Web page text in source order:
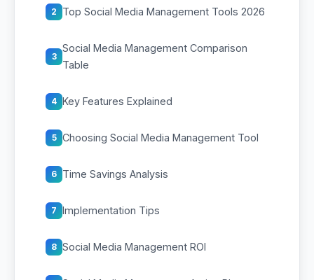
2 Top Social Media Management Tools 2026
3
Social Media Management Comparison
Table
4 Key Features Explained
5 Choosing Social Media Management Tool
6 Time Savings Analysis
7 Implementation Tips
8 Social Media Management ROI